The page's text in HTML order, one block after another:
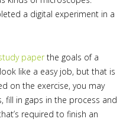
a digital experiment in a
paperthe goals of a
like a easy job, but that is
on the exercise, you may
fill in gaps in the process and
required to finish an